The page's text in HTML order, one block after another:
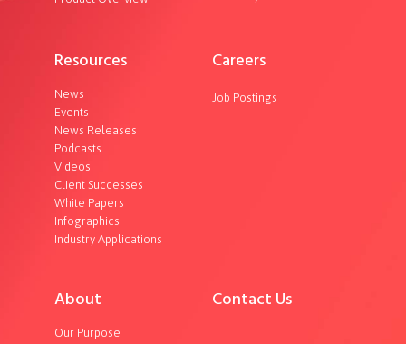
Resources
News
Events
News Releases
Podcasts
Videos
Client Successes
White Papers
Infographics
Industry Applications
Careers
Job Postings
About
Our Purpose
Contact Us